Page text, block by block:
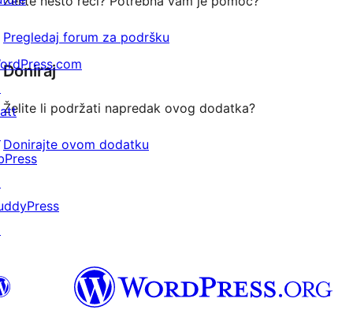
Pregledaj forum za podršku
Doniraj
Želite li podržati napredak ovog dodatka?
Donirajte ovom dodatku